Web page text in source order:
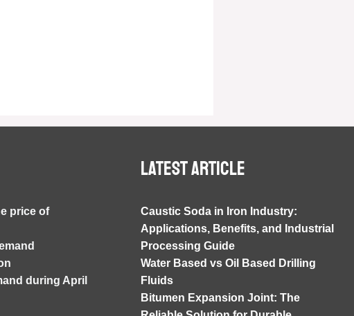
price of
during April
Latest article
Caustic Soda in Iron Industry:
Applications, Benefits, and Industrial
Processing Guide
Water Based vs Oil Based Drilling
Fluids
Bitumen Expansion Joint: The